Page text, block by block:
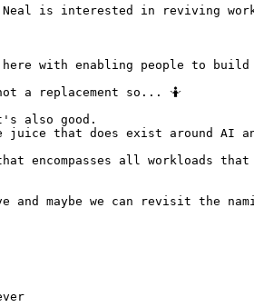
is interested in reviving
with enabling people to build
a replacement so... 🤷
also good.
that does exist around AI and
all workloads that
maybe we can revisit the